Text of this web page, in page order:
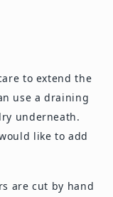
to extend the
use a draining
underneath.
like to add
are cut by hand